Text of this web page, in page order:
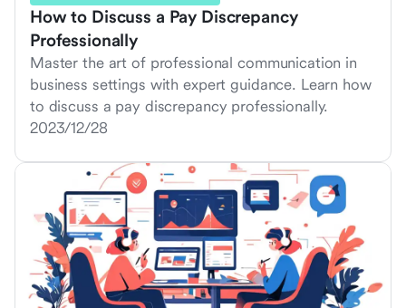
How to Discuss a Pay Discrepancy
Professionally
Master the art of professional communication in
business settings with expert guidance. Learn how
to discuss a pay discrepancy professionally.
2023/12/28